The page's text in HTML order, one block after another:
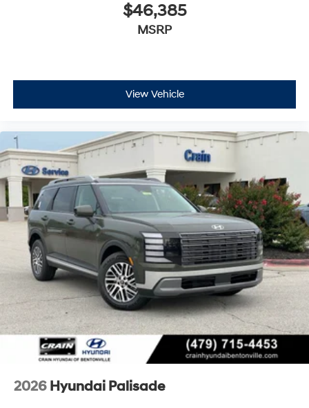
$46,385
MSRP
View Vehicle
2026 Hyundai Palisade